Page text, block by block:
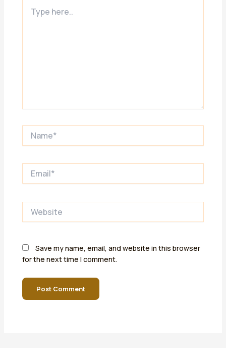
here..
Save my name, email, and website in this browser
for the next time I comment.